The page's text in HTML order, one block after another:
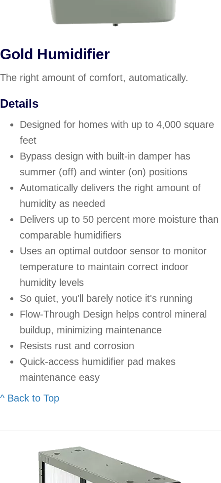
Gold Humidifier
The right amount of comfort, automatically.
Details
Designed for homes with up to 4,000 square
feet
Bypass design with built-in damper has
summer (off) and winter (on) positions
Automatically delivers the right amount of
humidity as needed
Delivers up to 50 percent more moisture than
comparable humidifiers
Uses an optimal outdoor sensor to monitor
temperature to maintain correct indoor
humidity levels
So quiet, you'll barely notice it's running
Flow-Through Design helps control mineral
buildup, minimizing maintenance
Resists rust and corrosion
Quick-access humidifier pad makes
maintenance easy
^ Back to Top